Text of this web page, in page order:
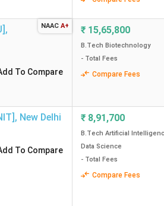
Lakh
Lakh
17097
BTech colleges in Delhi without
,
To Compare
NAAC A+ ₹ 15,65,800
B.Tech Biotechnology
- Total Fees
Compare Fees
, New Delhi
To Compare
₹ 8,91,700
B.Tech Artificial
Data Science
- Total Fees
Compare Fees